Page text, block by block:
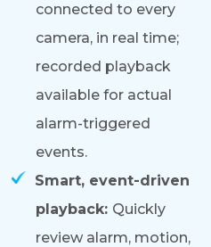
connected to every
camera, in real time;
recorded playback
available for actual
alarm-triggered
events.
Smart, event-driven
playback: Quickly
review alarm, motion,